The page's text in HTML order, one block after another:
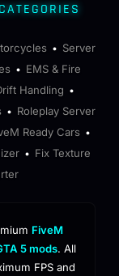
• Server
• EMS & Fire
Handling •
• Roleplay Server
Ready Cars •
• Fix Texture
FiveM
5 mods. All
FPS and